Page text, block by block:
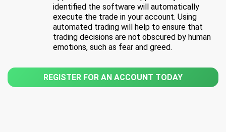
identified the software will automatically
execute the trade in your account. Using
automated trading will help to ensure that
trading decisions are not obscured by human
emotions, such as fear and greed.
REGISTER FOR AN ACCOUNT TODAY